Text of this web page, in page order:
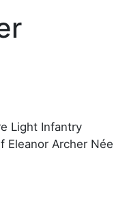
Light Infantry
Eleanor Archer Née